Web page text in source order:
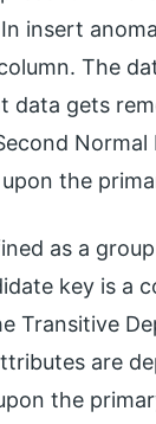
insert
The
data gets
the
as a
key is a
Transitive
are
the